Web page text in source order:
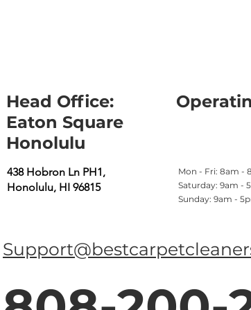
Head Office:
Eaton Square
Honolulu
438 Hobron Ln PH1,
Honolulu, HI 96815
Mon - Fri: 8am -
​​Saturday: 9am -
​Sunday: 9am -